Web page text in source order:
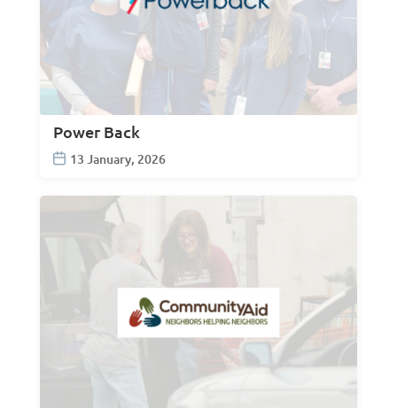
Power Back
13 January, 2026